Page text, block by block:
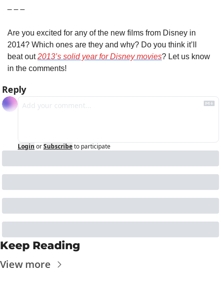
– – –
Are you excited for any of the new films from Disney in
2014? Which ones are they and why? Do you think it’ll
beat out 2013’s solid year for Disney movies? Let us know
in the comments!
Reply
Login orSubscribeto participate
Keep Reading
View more